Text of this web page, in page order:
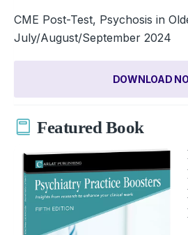
CME Post-Test, Psychosis in
July/August/September 2024
DOWNLOAD
Featured Book